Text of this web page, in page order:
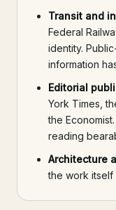
Transit and
Federal
identity.
information
Editorial
York Times,
the
reading
Architecture
the work itself